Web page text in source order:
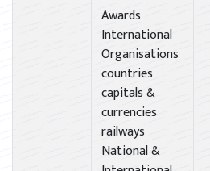
Awards
International
Organisations
countries
capitals &
currencies
railways
National &